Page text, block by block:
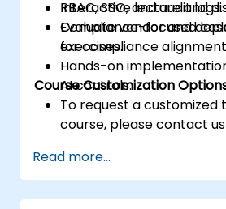
RBAC, SSO, and audit logs.
Evaluate vendor and
for compliance
Interactive lecture and
Compliance-focused
exercises.
Hands-on
AI controls.
Course Customization
To request a customized
course, please contact
Read more...